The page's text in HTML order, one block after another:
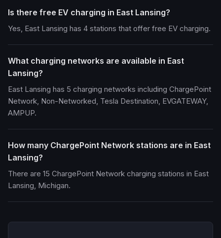
Is there free EV charging in East Lansing?
Yes, East Lansing has 4 stations that offer free EV charging.
What charging networks are available in East
Lansing?
East Lansing has 5 charging networks including ChargePoint
Network, Non-Networked, Tesla Destination, EVGATEWAY,
AMPUP.
How many ChargePoint Network stations are in East
Lansing?
There are 15 ChargePoint Network charging stations in East
Lansing, Michigan.